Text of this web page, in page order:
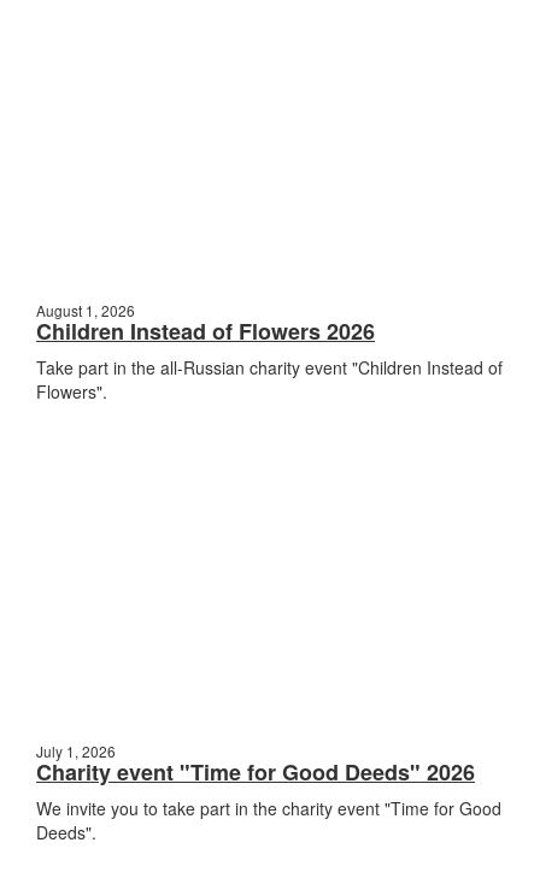
August 1, 2026
Children Instead of Flowers 2026
Take part in the all-Russian charity event "Children Instead of
Flowers".
July 1, 2026
Charity event "Time for Good Deeds" 2026
We invite you to take part in the charity event "Time for Good
Deeds".